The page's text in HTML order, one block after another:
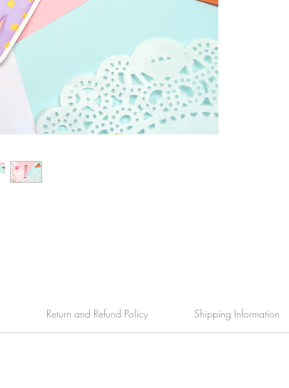
Return and Refund Policy Shipping Information